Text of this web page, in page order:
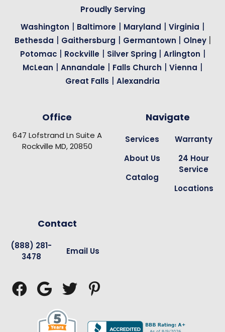
Proudly Serving
Washington | Baltimore | Maryland | Virginia |
Bethesda | Gaithersburg | Germantown | Olney |
Potomac | Rockville | Silver Spring | Arlington |
McLean | Annandale | Falls Church | Vienna |
Great Falls | Alexandria
Office
647 Lofstrand Ln Suite A
Rockville MD, 20850
Navigate
Services
About Us
Catalog
Warranty
24 Hour
Service
Locations
Contact
(888) 281-
3478
Email Us
   